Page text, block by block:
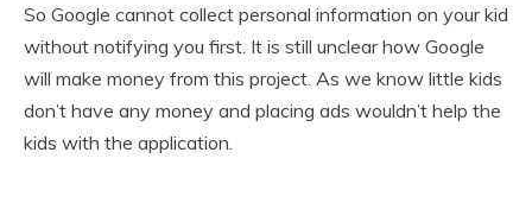
So Google cannot collect personal information on your kid
without notifying you first. It is still unclear how Google
will make money from this project. As we know little kids
don’t have any money and placing ads wouldn’t help the
kids with the application.